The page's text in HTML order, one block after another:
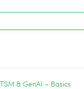
& GenAI – Basics